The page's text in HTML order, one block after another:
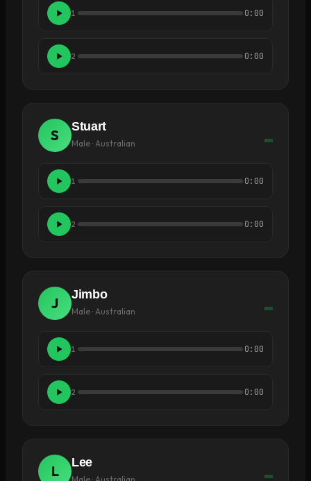
1 0:00
2 0:00
S Stuart
Male · Australian
1 0:00
2 0:00
J Jimbo
Male · Australian
1 0:00
2 0:00
L Lee